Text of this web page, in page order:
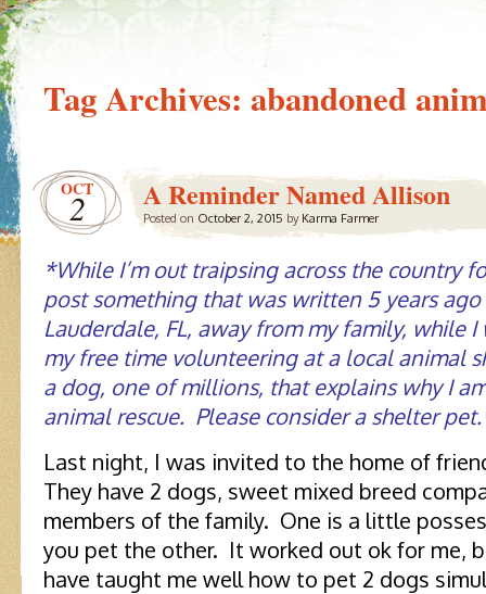
Tag Archives: abandoned
OCT
2 A Reminder Named Allison
Posted on October 2, 2015 by Karma Farmer
*While I’m out traipsing across the country
post something that was written 5 years
Lauderdale, FL, away from my family, while
my free time volunteering at a local animal
a dog, one of millions, that explains why I
animal rescue. Please consider a shelter
Last night, I was invited to the home of
They have 2 dogs, sweet mixed breed
members of the family. One is a little
you pet the other. It worked out ok for me,
have taught me well how to pet 2 dogs